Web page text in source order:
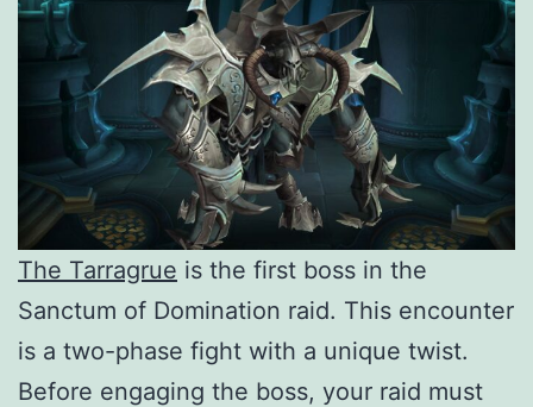
The Tarragrue is the first boss in the
Sanctum of Domination raid. This encounter
is a two-phase fight with a unique twist.
Before engaging the boss, your raid must